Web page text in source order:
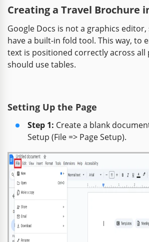
Creating a Travel Brochure
Google Docs is not a graphics
have a built-in fold tool. This way, to
text is positioned correctly across all
should use tables.
Setting Up the Page
Step 1: Create a blank
Setup (File => Page Setup).